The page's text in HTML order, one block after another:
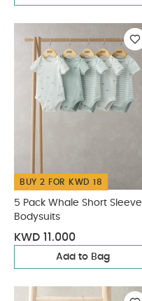
BUY 2 FOR KWD 18
5 Pack Whale Short Sleeve
Bodysuits
KWD 11.000
Add to Bag